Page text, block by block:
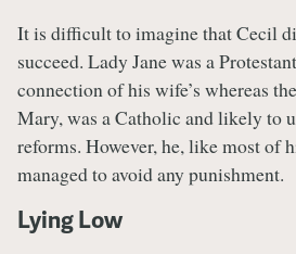
It is difficult to imagine that Cecil
succeed. Lady Jane was a
connection of his wife’s whereas
Mary, was a Catholic and likely to
reforms. However, he, like most of
managed to avoid any punishment.
Lying Low